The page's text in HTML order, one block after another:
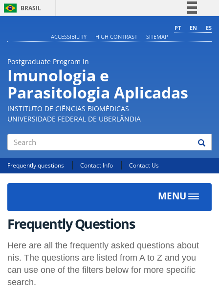
BRASIL
Comunica BR
Canais
PT EN
ES
ACCESSIBILITY
HIGH CONTRAST SITEMAP
Postgraduate Program in
Imunologia e
Parasitologia Aplicadas
INSTITUTO DE CIÊNCIAS BIOMÉDICAS
UNIVERSIDADE FEDERAL DE UBERLÂNDIA
Search
Frequently questions Contact Info Contact Us
MENU
Toggle
Frequently Questions
Here are all the frequently asked questions about
nís. The questions are listed from A to Z and you
can use one of the filters below for more specific
search.